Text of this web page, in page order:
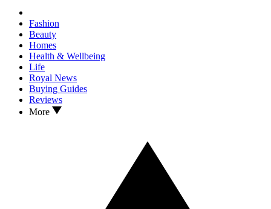
Fashion
Beauty
Homes
Health & Wellbeing
Life
Royal News
Buying Guides
Reviews
More